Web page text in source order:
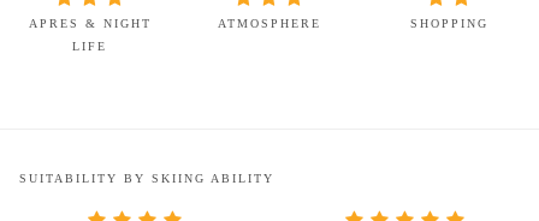
APRES & NIGHT
LIFE
ATMOSPHERE SHOPPING
SUITABILITY BY SKIING ABILITY